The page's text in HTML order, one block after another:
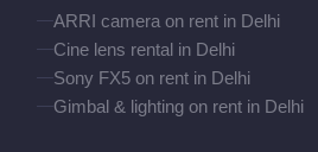
ARRI camera on rent in Delhi
Cine lens rental in Delhi
Sony FX5 on rent in Delhi
Gimbal & lighting on rent in Delhi